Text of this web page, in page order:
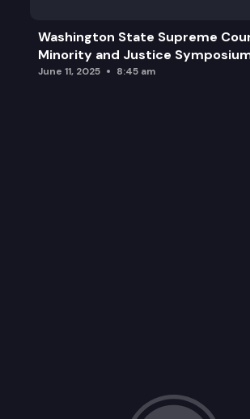
Washington State Supreme
Minority and Justice
June 11, 2025 8:45 am